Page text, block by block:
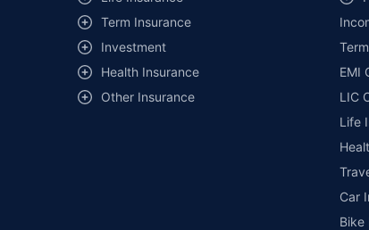
*₹457/- per annum (₹1.3/day) is the price for third-
mentioned is arranged according to alphabetical
Development Authority of India website:
Term Insurance
Investment
Health Insurance
Other Insurance
EMI
LIC
Life
Car
Bike